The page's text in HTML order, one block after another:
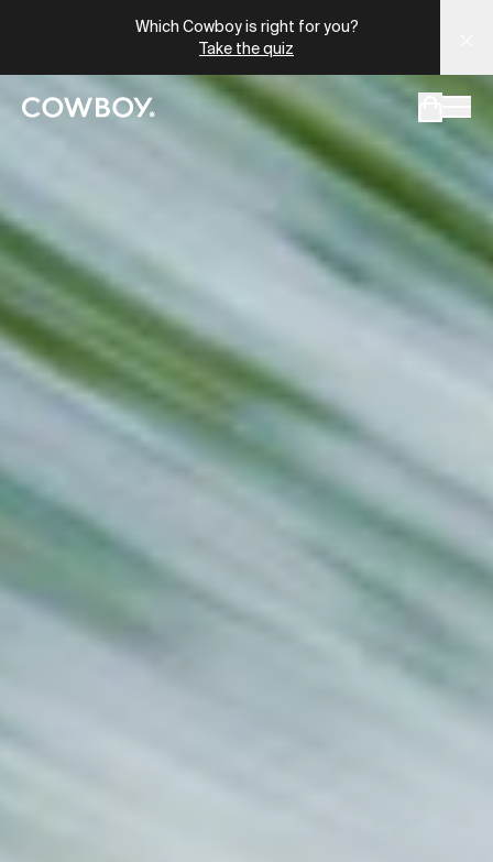
Which Cowboy is right for you?
Take the quiz
a test ride is nearby
buta test ride is nearby